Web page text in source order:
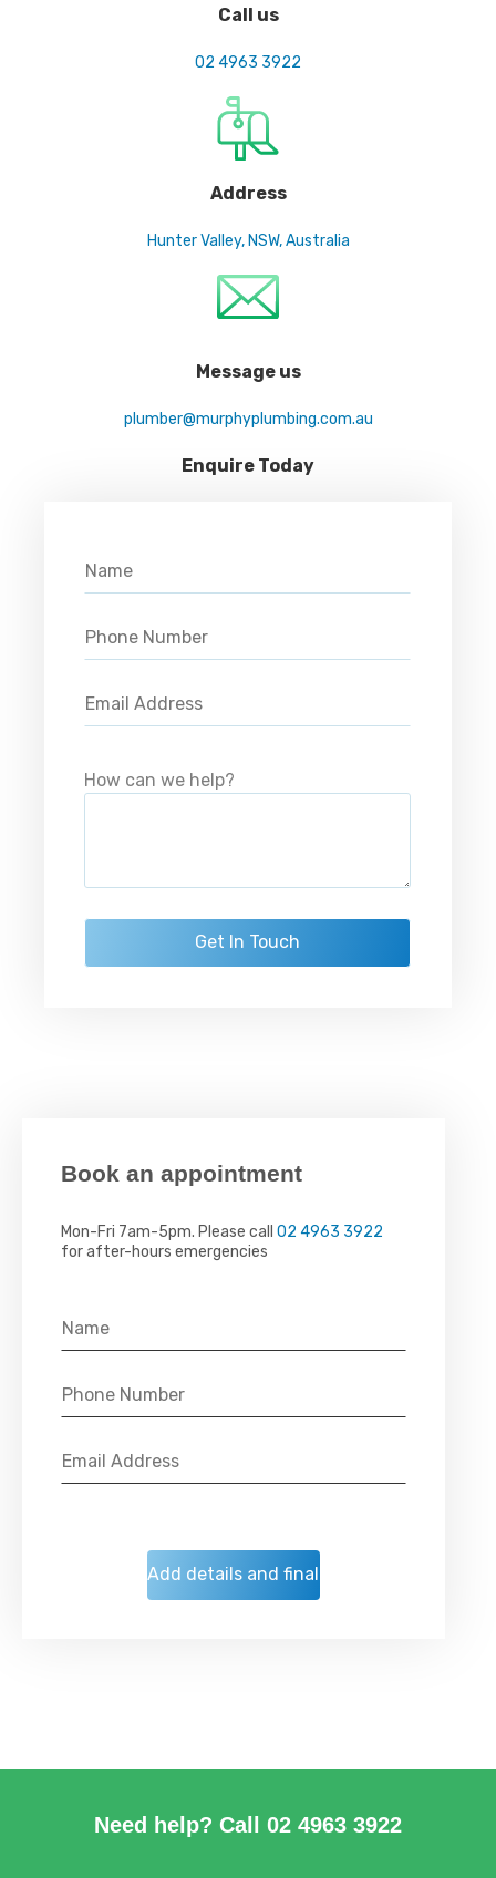
Call us
02 4963 3922
Address
Hunter Valley, NSW, Australia
Message us
plumber@murphyplumbing.com.au
Enquire Today
How can we help?
Book an appointment
Mon-Fri 7am-5pm. Please call 02 4963 3922
for after-hours emergencies
Need help? Call 02 4963 3922